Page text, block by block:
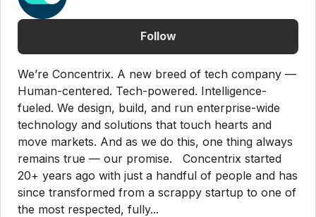
Follow
We’re Concentrix. A new breed of tech company —
Human-centered. Tech-powered. Intelligence-
fueled. We design, build, and run enterprise-wide
technology and solutions that touch hearts and
move markets. And as we do this, one thing always
remains true — our promise. Concentrix started
20+ years ago with just a handful of people and has
since transformed from a scrappy startup to one of
the most respected, fully...